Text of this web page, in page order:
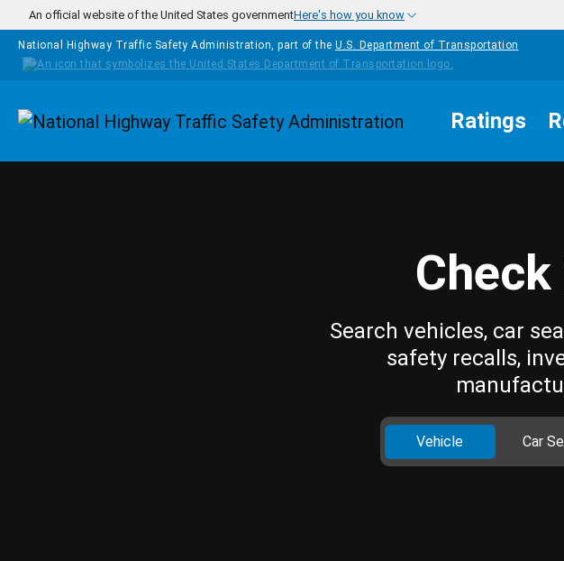
Skip to main content
An official website of the United States governmentHere's how you know
National Highway Traffic Safety Administration, part of the U.S. Department of Transportation
Homepage Ratings
Search vehicles, car
safety recalls,
Vehicle Car